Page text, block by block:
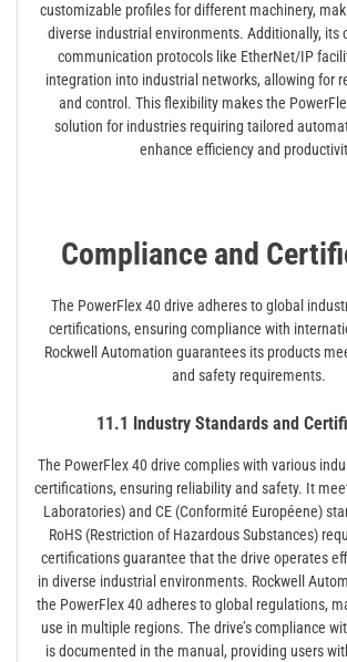
customizable profiles for different machinery,
diverse industrial environments. Additionally, its
communication protocols like EtherNet/IP
integration into industrial networks, allowing for
and control. This flexibility makes the
solution for industries requiring tailored
enhance efficiency and
Compliance and
The PowerFlex 40 drive adheres to global
certifications, ensuring compliance with
Rockwell Automation guarantees its products
and safety requirements.
11.1 Industry Standards and
The PowerFlex 40 drive complies with various
certifications, ensuring reliability and safety. It
Laboratories) and CE (Conformité Européene)
RoHS (Restriction of Hazardous Substances)
certifications guarantee that the drive operates
in diverse industrial environments. Rockwell
the PowerFlex 40 adheres to global regulations,
use in multiple regions. The drive’s compliance
is documented in the manual, providing users